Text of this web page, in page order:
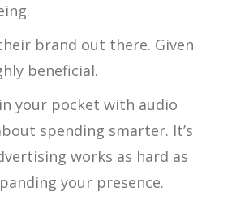
brand out there. Given
beneficial.
your pocket with audio
spending smarter. It’s
works as hard as
your presence.